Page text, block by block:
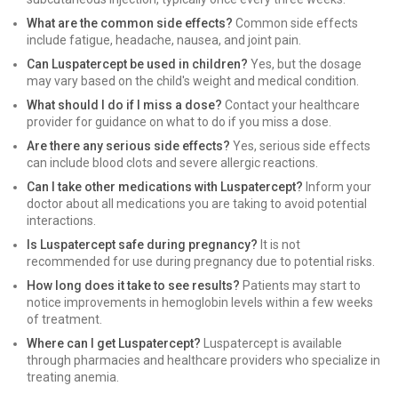
What are the common side effects? Common side effects
include fatigue, headache, nausea, and joint pain.
Can Luspatercept be used in children? Yes, but the dosage
may vary based on the child's weight and medical condition.
What should I do if I miss a dose? Contact your healthcare
provider for guidance on what to do if you miss a dose.
Are there any serious side effects? Yes, serious side effects
can include blood clots and severe allergic reactions.
Can I take other medications with Luspatercept? Inform your
doctor about all medications you are taking to avoid potential
interactions.
Is Luspatercept safe during pregnancy? It is not
recommended for use during pregnancy due to potential risks.
How long does it take to see results? Patients may start to
notice improvements in hemoglobin levels within a few weeks
of treatment.
Where can I get Luspatercept? Luspatercept is available
through pharmacies and healthcare providers who specialize in
treating anemia.